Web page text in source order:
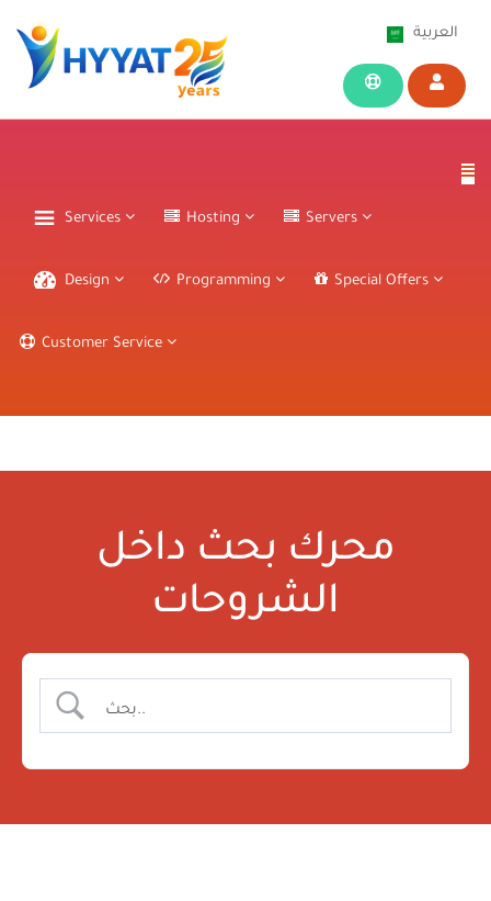
العربية
Services Hosting Servers
Design Programming Special Offers
Customer Service
محرك بحث داخل
الشروحات